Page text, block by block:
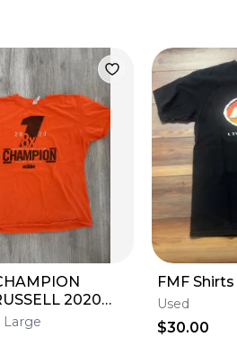
2020
SHIRT MENS
Large
FMF Shirts
Used
$30.00